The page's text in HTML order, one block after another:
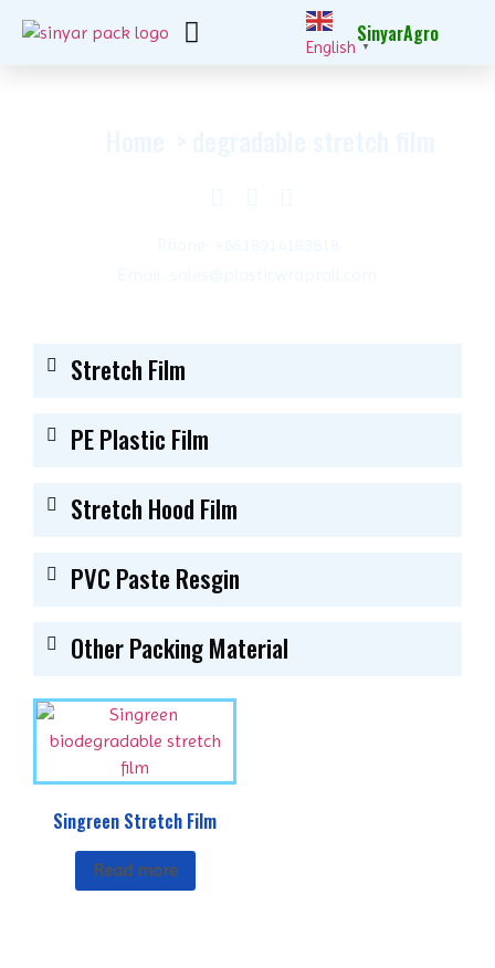
English ▼
SinyarAgro
Stretch Film
PE Plastic Film
Stretch Hood Film
PVC Paste Resgin
Other Packing Material
Singreen Stretch Film
Read more